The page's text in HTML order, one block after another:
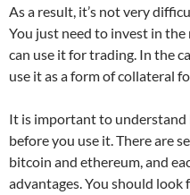
As a result, it’s not very
You just need to invest in
can use it for trading. In the
use it as a form of collateral
It is important to
before you use it. There are
bitcoin and ethereum, and
advantages. You should look